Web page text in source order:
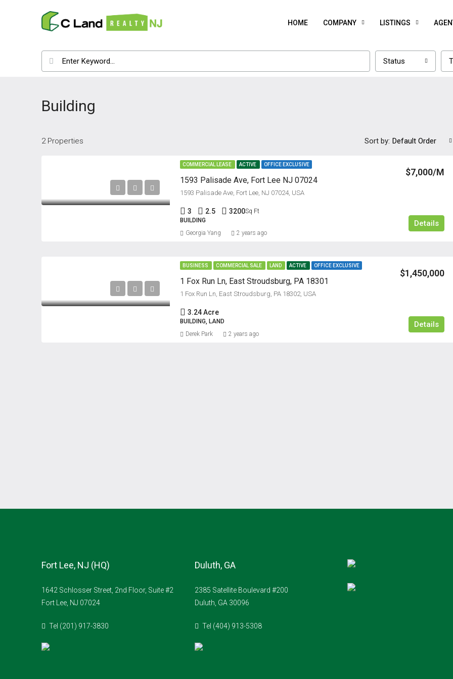
HOME COMPANY LISTINGS
Status
Building
2 Properties Sort by: Default Order
COMMERCIAL LEASE ACTIVE OFFICE EXCLUSIVE
1593 Palisade Ave, Fort Lee NJ 07024
$7,000/M
1593 Palisade Ave, Fort Lee, NJ 07024, USA
3 2.5 3200Sq Ft
BUILDING
Details
Georgia Yang 2 years ago
BUSINESS COMMERCIAL SALE LAND ACTIVE OFFICE EXCLUSIVE
1 Fox Run Ln, East Stroudsburg, PA 18301
$1,450,000
1 Fox Run Ln, East Stroudsburg, PA 18302, USA
3.24 Acre
BUILDING, LAND Details
Derek Park 2 years ago
Fort Lee, NJ (HQ)
1642 Schlosser Street, 2nd Floor, Suite #2
Fort Lee, NJ 07024
Tel (201) 917-3830
Duluth, GA
2385 Satellite Boulevard #200
Duluth, GA 30096
Tel (404) 913-5308